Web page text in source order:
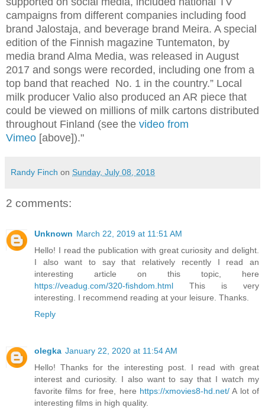
campaigns from different companies including food
brand Jalostaja, and beverage brand Meira. A special
edition of the Finnish magazine Tuntematon, by
media brand Alma Media, was released in August
2017 and songs were recorded, including one from a
top band that reached No. 1 in the country.” Local
milk producer Valio also produced an AR piece that
could be viewed on millions of milk cartons distributed
throughout Finland (see the video from
Vimeo [above])."
Randy Finch on Sunday, July 08, 2018
2 comments:
Unknown March 22, 2019 at 11:51 AM
Hello! I read the publication with great curiosity and delight.
I also want to say that relatively recently I read an
interesting article on this topic, here
https://veadug.com/320-fishdom.html This is very
interesting. I recommend reading at your leisure. Thanks.
Reply
olegka January 22, 2020 at 11:54 AM
Hello! Thanks for the interesting post. I read with great
interest and curiosity. I also want to say that I watch my
favorite films for free, here https://xmovies8-hd.net/A lot of
interesting films in high quality.